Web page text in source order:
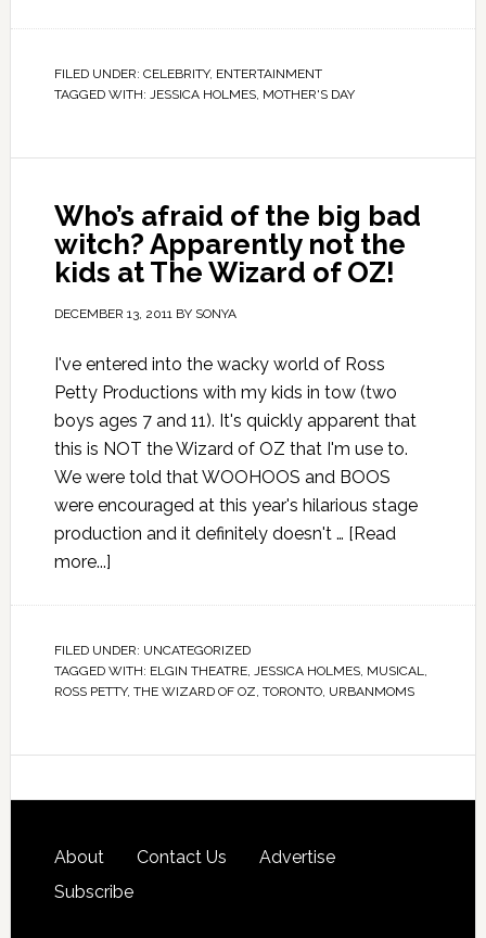
FILED UNDER: CELEBRITY, ENTERTAINMENT
TAGGED WITH: JESSICA HOLMES, MOTHER'S DAY
Who’s afraid of the big bad
witch? Apparently not the
kids at The Wizard of OZ!
DECEMBER 13, 2011 BY SONYA
I've entered into the wacky world of Ross
Petty Productions with my kids in tow (two
boys ages 7 and 11). It's quickly apparent that
this is NOT the Wizard of OZ that I'm use to.
We were told that WOOHOOS and BOOS
were encouraged at this year's hilarious stage
production and it definitely doesn't … [Read
more...]
FILED UNDER: UNCATEGORIZED
TAGGED WITH: ELGIN THEATRE, JESSICA HOLMES, MUSICAL
ROSS PETTY, THE WIZARD OF OZ TORONTO, URBANMOMS
About Contact Us
Advertise
Subscribe